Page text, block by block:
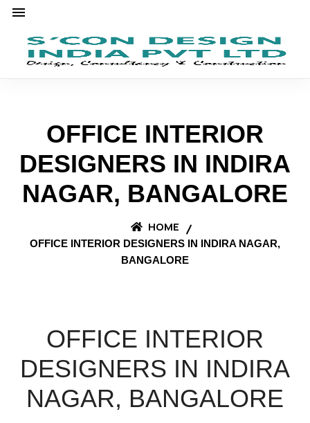
OFFICE INTERIOR
DESIGNERS IN INDIRA
NAGAR, BANGALORE
HOME
OFFICE INTERIOR DESIGNERS IN INDIRA NAGAR,
BANGALORE
OFFICE INTERIOR
DESIGNERS IN INDIRA
NAGAR, BANGALORE